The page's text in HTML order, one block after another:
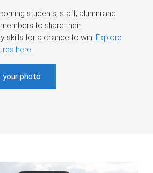
students, staff, alumni and
to share their
skills for a chance to win. Explore
here.
your photo